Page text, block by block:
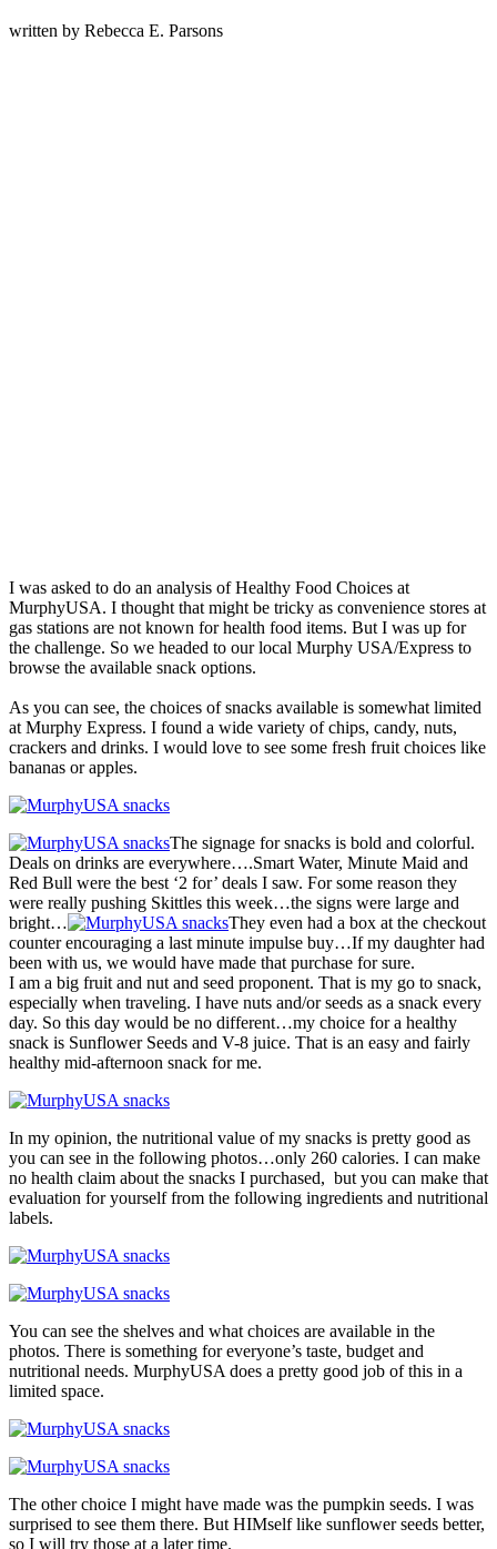
written by Rebecca E. Parsons
I was asked to do an analysis of Healthy Food Choices at
MurphyUSA. I thought that might be tricky as convenience stores at
gas stations are not known for health food items. But I was up for
the challenge. So we headed to our local Murphy USA/Express to
browse the available snack options.
As you can see, the choices of snacks available is somewhat limited
at Murphy Express. I found a wide variety of chips, candy, nuts,
crackers and drinks. I would love to see some fresh fruit choices like
bananas or apples.
The signage for snacks is bold and colorful.
Deals on drinks are everywhere….Smart Water, Minute Maid and
Red Bull were the best ‘2 for’ deals I saw. For some reason they
were really pushing Skittles this week…the signs were large and
bright…
They even had a box at the checkout
counter encouraging a last minute impulse buy…If my daughter had
been with us, we would have made that purchase for sure.
I am a big fruit and nut and seed proponent. That is my go to snack,
especially when traveling. I have nuts and/or seeds as a snack every
day. So this day would be no different…my choice for a healthy
snack is Sunflower Seeds and V-8 juice. That is an easy and fairly
healthy mid-afternoon snack for me.
In my opinion, the nutritional value of my snacks is pretty good as
you can see in the following photos…only 260 calories. I can make
no health claim about the snacks I purchased, but you can make that
evaluation for yourself from the following ingredients and nutritional
labels.
You can see the shelves and what choices are available in the
photos. There is something for everyone’s taste, budget and
nutritional needs. MurphyUSA does a pretty good job of this in a
limited space.
The other choice I might have made was the pumpkin seeds. I was
surprised to see them there. But HIMself like sunflower seeds better,
so I will try those at a later time.